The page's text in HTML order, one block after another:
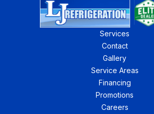
Services
Contact
Gallery
Service Areas
Financing
Promotions
Careers